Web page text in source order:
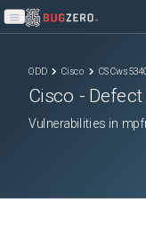
Open main menu
ODD Cisco
Cisco - Defect
Vulnerabilities in